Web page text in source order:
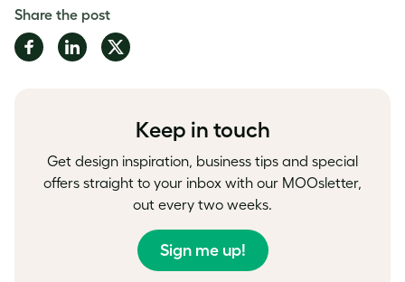
Share the post
Share Share Share
Keep in touch
Get design inspiration, business tips and special
offers straight to your inbox with our MOOsletter,
out every two weeks.
Sign me up!